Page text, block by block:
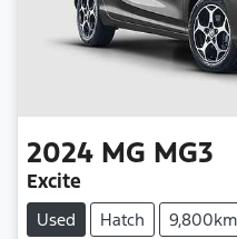
2024 MG MG3
Excite
Used Hatch 9,800km